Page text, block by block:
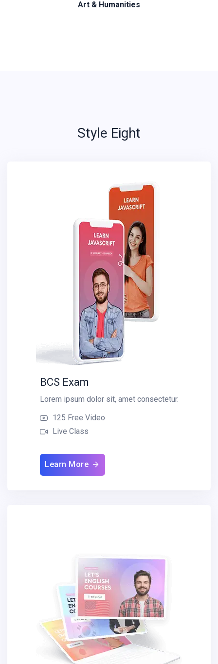
Art & Humanities
Style Eight
BCS Exam
Lorem ipsum dolor sit, amet consectetur.
125 Free Video
Live Class
Learn More